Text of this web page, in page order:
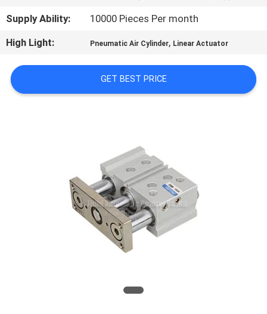
A QUOTE
VR
SHOW
Supply Ability:
10000 Pieces Per month
High Light:
Pneumatic Air Cylinder, Linear Actuator
GET BEST PRICE